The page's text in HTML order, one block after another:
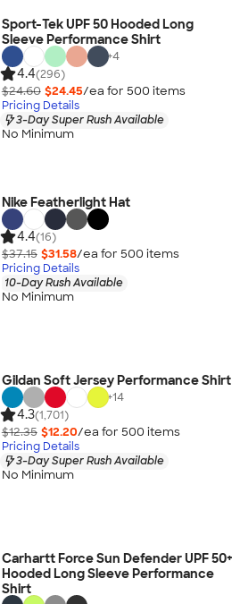
Sport-Tek UPF 50 Hooded Long
Sleeve Performance Shirt
+4
4.4(296)
$24.60 $24.45/ea for 500 items
Pricing Details
3-Day Super Rush Available
No Minimum
Nike Featherlight Hat
4.4(16)
$37.15 $31.58/ea for 500 items
Pricing Details
10-Day Rush Available
No Minimum
Gildan Soft Jersey Performance Shirt
+14
4.3(1,701)
$12.35 $12.20/ea for 500 items
Pricing Details
3-Day Super Rush Available
No Minimum
Carhartt Force Sun Defender UPF 50+
Hooded Long Sleeve Performance
Shirt